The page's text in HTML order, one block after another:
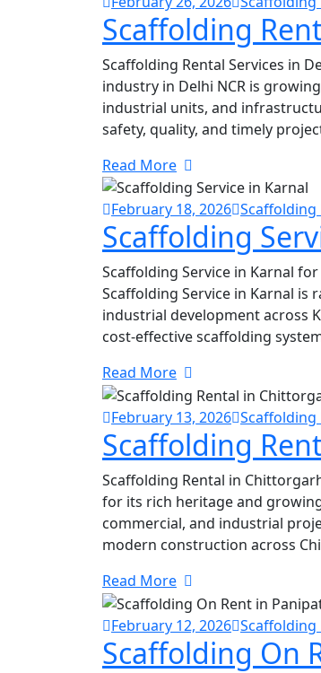
Scaffolding
Scaffolding Rental Services in
industry in Delhi NCR is
industrial units, and
safety, quality, and timely
Read More
February 18, 2026
Scaffolding
Scaffolding Service in Karnal
Scaffolding Service in Karnal
industrial development across
cost-effective scaffolding
Read More
February 13, 2026
Scaffolding
Scaffolding Rental in
for its rich heritage and
commercial, and industrial
modern construction across
Read More
February 12, 2026
Scaffolding On